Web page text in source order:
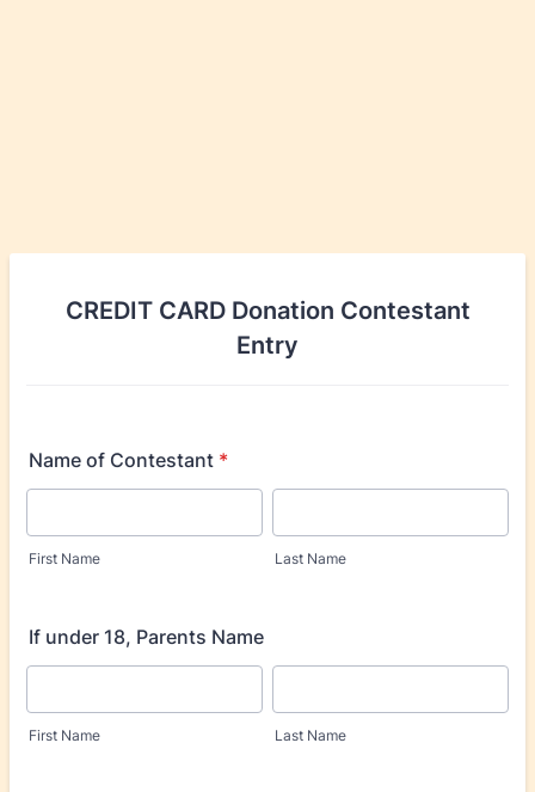
CREDIT CARD Donation Contestant
Entry
Name of Contestant *
First Name Last Name
If under 18, Parents Name
First Name Last Name